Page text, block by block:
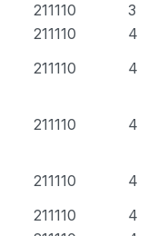
211110
3
211110
4
211110 4
211110 4
211110
4
211110
4